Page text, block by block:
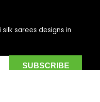
sarees designs in